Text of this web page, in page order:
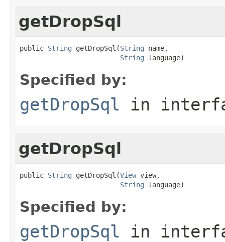
getDropSql
public String getDropSql(String name,
String language)
Specified by:
getDropSql in
getDropSql
public String getDropSql(View view,
String language)
Specified by:
getDropSql in